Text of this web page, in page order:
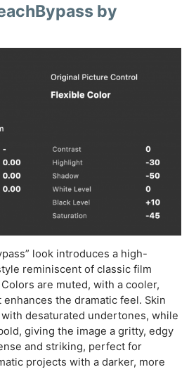
by
look introduces a high-
reminiscent of classic film
are muted, with a cooler,
the dramatic feel. Skin
desaturated undertones, while
giving the image a gritty, edgy
and striking, perfect for
projects with a darker, more